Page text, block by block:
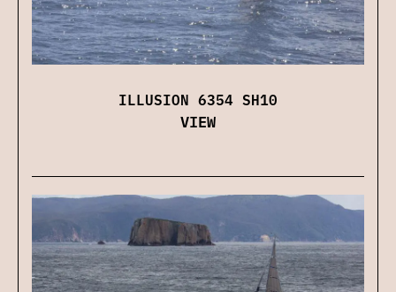
ILLUSION 6354 SH10
VIEW